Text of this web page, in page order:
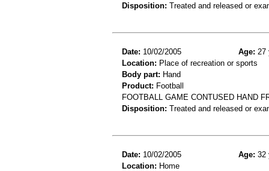
Disposition: Treated and released or
Date: 10/02/2005 Age: 27
Location: Place of recreation or sports
Body part: Hand
Product: Football
FOOTBALL GAME CONTUSED HAND
Disposition: Treated and released or
Date: 10/02/2005 Age: 32
Location: Home